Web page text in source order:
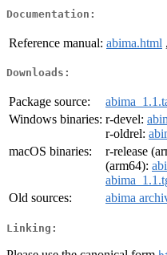
Documentation:
Reference manual: abima.html ,
Downloads:
Package source:
Windows binaries: r-devel:
r-oldrel:
macOS binaries:
r-release
(arm64):
Old sources:
abima
Linking: